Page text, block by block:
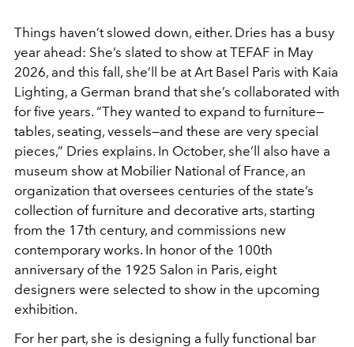
Things haven’t slowed down, either. Dries has a busy
year ahead: She’s slated to show at TEFAF in May
2026, and this fall, she’ll be at Art Basel Paris with Kaia
Lighting, a German brand that she’s collaborated with
for five years. “They wanted to expand to furniture—
tables, seating, vessels—and these are very special
pieces,” Dries explains. In October, she’ll also have a
museum show at Mobilier National of France, an
organization that oversees centuries of the state’s
collection of furniture and decorative arts, starting
from the 17th century, and commissions new
contemporary works. In honor of the 100th
anniversary of the 1925 Salon in Paris, eight
designers were selected to show in the upcoming
exhibition.
For her part, she is designing a fully functional bar